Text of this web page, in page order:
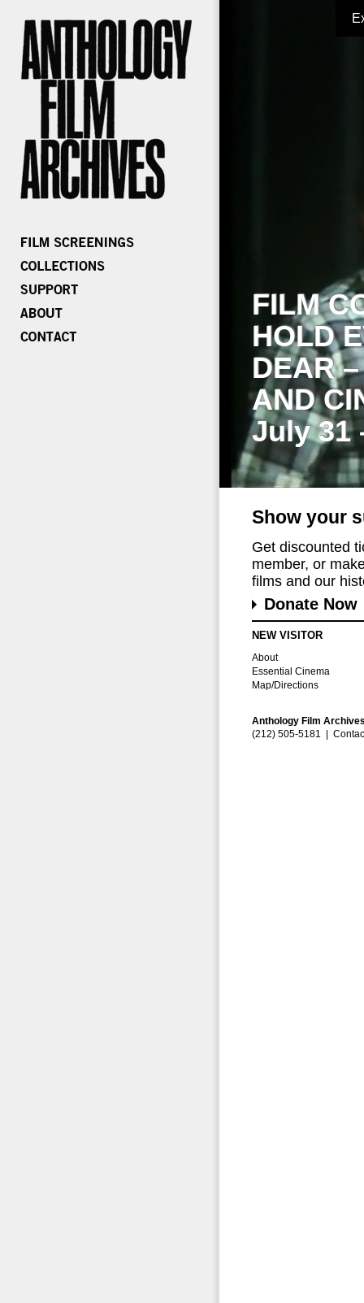
FILM
HOLD
DEAR
AND
July 31
Show your
Get discounted
member, or
films and our
Donate Now
NEW VISITOR
About
Essential Cinema
Map/Directions
Anthology Film
(212) 505-5181 |